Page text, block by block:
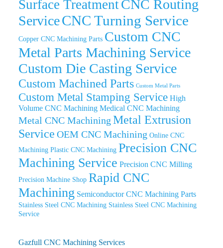
Surface TreatmentCNC Routing
ServiceCNC Turning Service
Copper CNC Machining Parts Custom CNC
Metal Parts Machining Service
Custom Die Casting Service
Custom Machined Parts Custom Metal Parts
Custom Metal Stamping Service High
Volume CNC Machining Medical CNC Machining
Metal CNC Machining Metal Extrusion
Service OEM CNC Machining Online CNC
Machining Plastic CNC Machining Precision CNC
Machining Service Precision CNC Milling
Precision Machine Shop Rapid CNC
Machining Semiconductor CNC Machining Parts
Stainless Steel CNC Machining Stainless Steel CNC Machining
Service
Gazfull CNC Machining Services